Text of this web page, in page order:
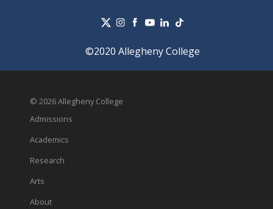
©2020 Allegheny College
© 2026 Allegheny College
Admissions
Academics
Research
Arts
About